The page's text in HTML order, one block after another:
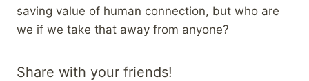
saving value of human connection, but who are
we if we take that away from anyone?
Share with your friends!